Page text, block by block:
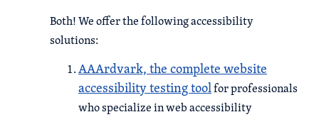
Both! We offer the following accessibility
solutions:
AAArdvark, the complete website
accessibility testing toolfor professionals
who specialize in web accessibility